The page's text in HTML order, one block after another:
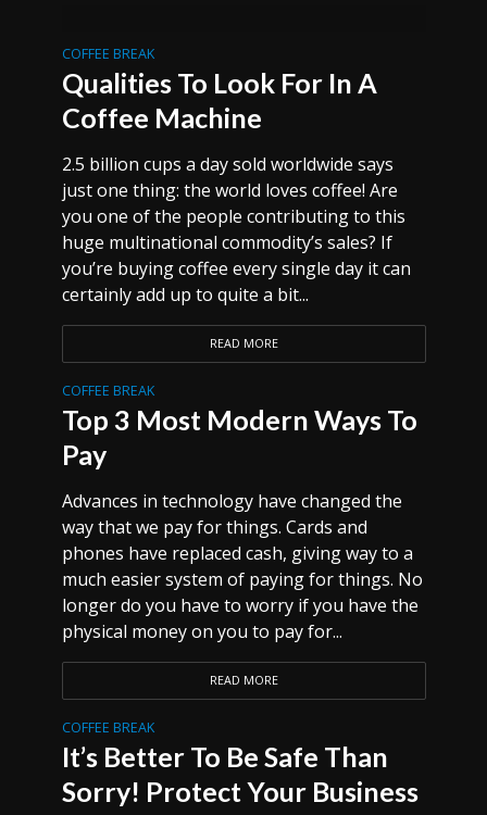
COFFEE BREAK
Qualities To Look For In A
Coffee Machine
2.5 billion cups a day sold worldwide says
just one thing: the world loves coffee! Are
you one of the people contributing to this
huge multinational commodity’s sales? If
you’re buying coffee every single day it can
certainly add up to quite a bit...
READ MORE
COFFEE BREAK
Top 3 Most Modern Ways To
Pay
Advances in technology have changed the
way that we pay for things. Cards and
phones have replaced cash, giving way to a
much easier system of paying for things. No
longer do you have to worry if you have the
physical money on you to pay for...
READ MORE
COFFEE BREAK
It’s Better To Be Safe Than
Sorry! Protect Your Business